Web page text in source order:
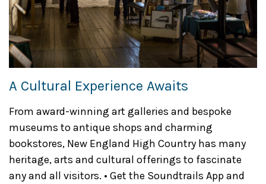
A Cultural Experience Awaits
From award-winning art galleries and bespoke
museums to antique shops and charming
bookstores, New England High Country has many
heritage, arts and cultural offerings to fascinate
any and all visitors. • Get the Soundtrails App and